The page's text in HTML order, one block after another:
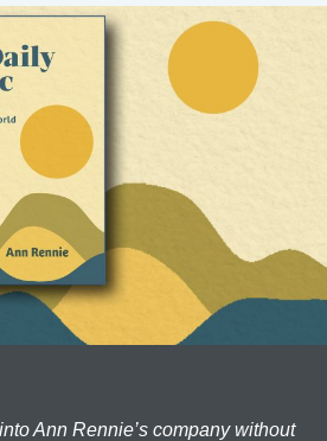
Ann Rennie’s company without